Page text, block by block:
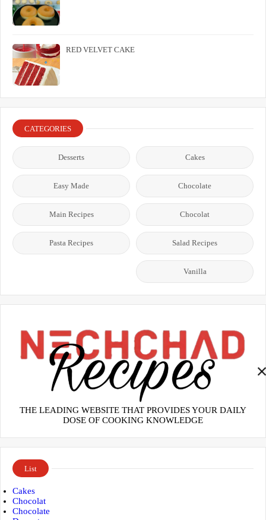
RED VELVET CAKE
CATEGORIES
Cakes
Desserts
Chocolate
Easy Made
Chocolat
Main Recipes
Salad Recipes
Pasta Recipes
Vanilla
THE LEADING WEBSITE THAT PROVIDES YOUR DAILY
DOSE OF COOKING KNOWLEDGE
List
Cakes
Chocolat
Chocolate